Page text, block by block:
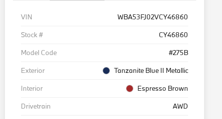
VIN
WBA53FJ02VCY46860
Stock #
CY46860
Model Code
#275B
Exterior
Tanzanite Blue II Metallic
Interior
Espresso Brown
Drivetrain
AWD